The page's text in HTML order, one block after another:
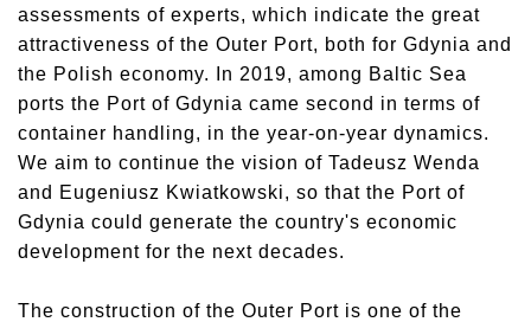
assessments of experts, which indicate the great
attractiveness of the Outer Port, both for Gdynia and
the Polish economy. In 2019, among Baltic Sea
ports the Port of Gdynia came second in terms of
container handling, in the year-on-year dynamics.
We aim to continue the vision of Tadeusz Wenda
and Eugeniusz Kwiatkowski, so that the Port of
Gdynia could generate the country's economic
development for the next decades.
The construction of the Outer Port is one of the